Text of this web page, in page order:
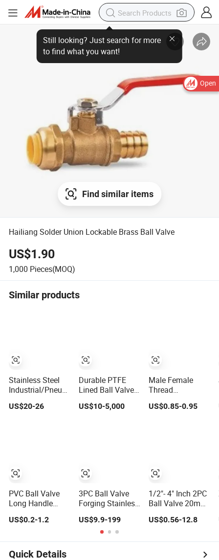
Open
Find similar items
Hailiang Solder Union Lockable Brass Ball Valve
US$1.90
1,000 Pieces(MOQ)
Similar products
Stainless Steel
Industrial/Pneumatic/Electric/Manul/General/Brass/Ball/
Return/Globe/Solenoid/Control/Butterfly
Valve
US$20-26
PVC Ball Valve
Long Handle
Water Ball Valves
US$0.2-1.2
Durable PTFE
Lined Ball Valve
for Low Vibration
Performance
US$10-5,000
3PC Ball Valve
Forging Stainless
Pressure
Trunnion
Mounted Ball
US$9.9-199
Male Female
Thread
Aluminium
Handle1/8"
US$0.85-0.95
1/2"- 4" Inch 2PC
Ball Valve 20mm-
Socket/Threaded
Handle Plastic
US$0.56-12.8
Quick Details